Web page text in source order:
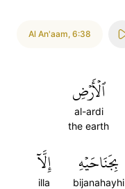
Al An'aam, 6:38
ٱلۡأَرۡضِ
al-ardi
the earth
بِجَنَاحَيۡهِ
bijanahayhi
إِلَّآ
illa